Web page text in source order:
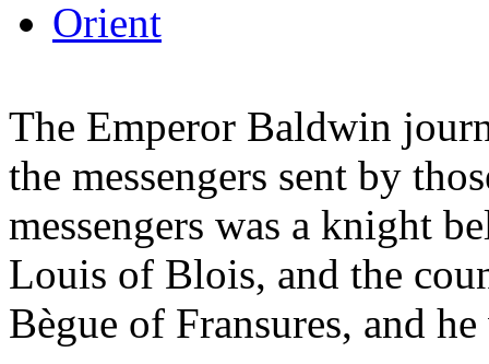
Orient
The Emperor Baldwin
the messengers sent by
messengers was a knight
Louis of Blois, and the
Bègue of Fransures, and